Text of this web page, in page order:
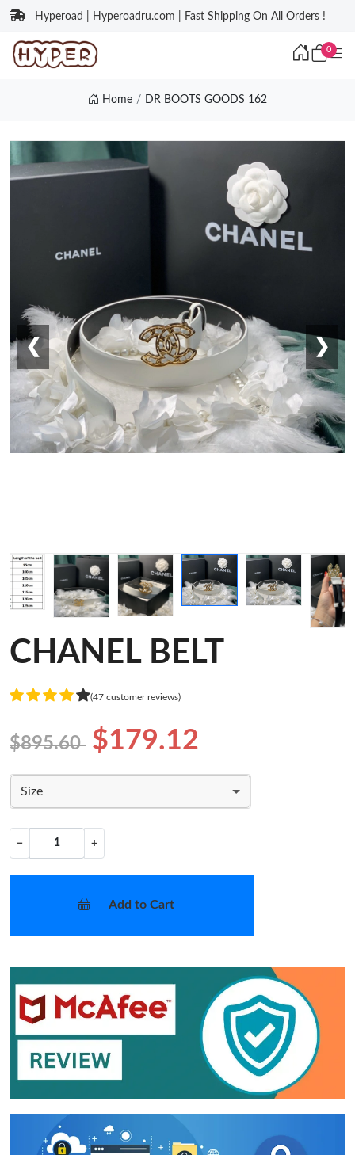
Hyperoad | Hyperoadru.com | Fast Shipping On All Orders !
0
Home DR BOOTS GOODS 162
❮ ❯
CHANEL BELT
(47 customer reviews)
$895.60 $179.12
Size
− +
Add to Cart